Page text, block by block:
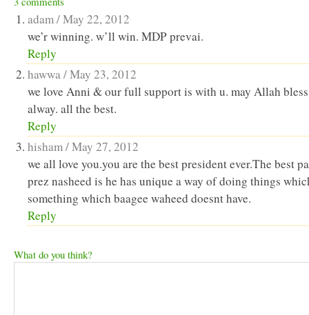
in
new
window)
new
window)
friend
(Opens
in
new
adam /May 22, 2012
we’r winning. w’ll win. MDP prevai.
Reply
hawwa /May 23, 2012
we love Anni & our full support is with u. may Allah
alway. all the best.
Reply
hisham /May 27, 2012
we all love you.you are the best president ever.The best
prez nasheed is he has unique a way of doing things
something which baagee waheed doesnt have.
Reply
What do you think?